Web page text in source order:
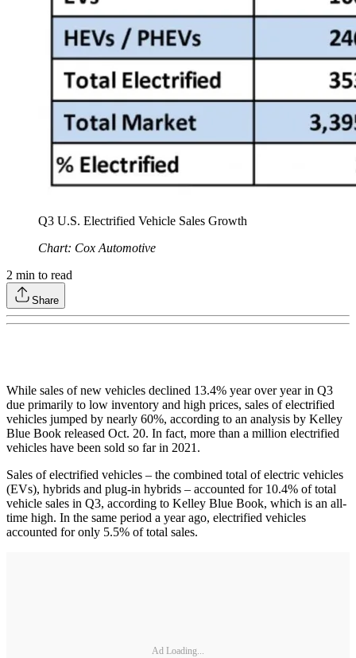
Q3 U.S. Electrified Vehicle Sales Growth
Chart: Cox Automotive
2 min to read
Share
While sales of new vehicles declined 13.4% year over year in Q3
due primarily to low inventory and high prices, sales of electrified
vehicles jumped by nearly 60%, according to an analysis by Kelley
Blue Book released Oct. 20. In fact, more than a million electrified
vehicles have been sold so far in 2021.
Sales of electrified vehicles – the combined total of electric vehicles
(EVs), hybrids and plug-in hybrids – accounted for 10.4% of total
vehicle sales in Q3, according to Kelley Blue Book, which is an all-
time high. In the same period a year ago, electrified vehicles
accounted for only 5.5% of total sales.
Ad Loading...